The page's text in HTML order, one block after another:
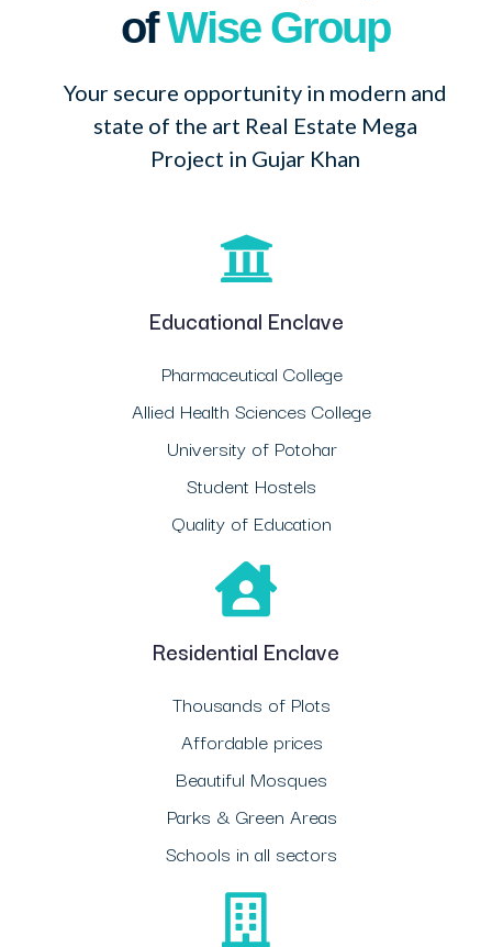
ofWise Group
Your secure opportunity in modern and
state of the art Real Estate Mega
Project in Gujar Khan
Educational Enclave
Pharmaceutical College
Allied Health Sciences College
University of Potohar
Student Hostels
Quality of Education
Residential Enclave
Thousands of Plots
Affordable prices
Beautiful Mosques
Parks & Green Areas
Schools in all sectors